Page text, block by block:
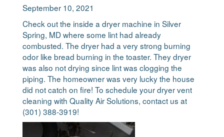
September 10, 2021
Check out the inside a dryer machine in Silver
Spring, MD where some lint had already
combusted. The dryer had a very strong burning
odor like bread burning in the toaster. They dryer
was also not drying since lint was clogging the
piping. The homeowner was very lucky the house
did not catch on fire! To schedule your dryer vent
cleaning with Quality Air Solutions, contact us at
(301) 388-3919!